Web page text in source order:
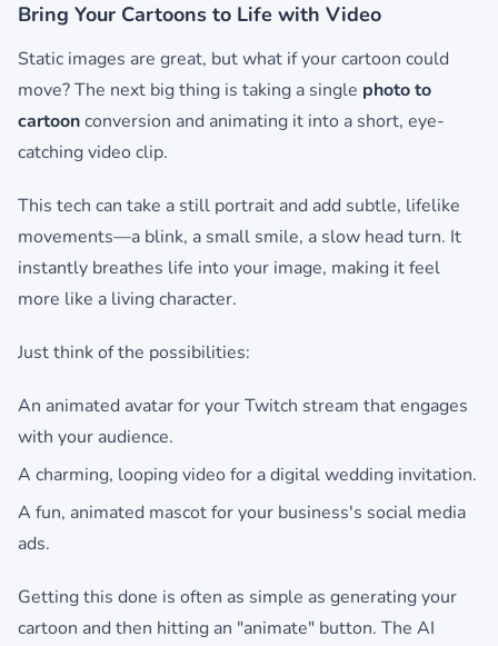
Bring Your Cartoons to Life with Video
Static images are great, but what if your cartoon could
move? The next big thing is taking a single photo to
cartoonconversion and animating it into a short, eye-
catching video clip.
This tech can take a still portrait and add subtle, lifelike
movements—a blink, a small smile, a slow head turn. It
instantly breathes life into your image, making it feel
more like a living character.
Just think of the possibilities:
An animated avatar for your Twitch stream that engages
with your audience.
A charming, looping video for a digital wedding invitation.
A fun, animated mascot for your business's social media
ads.
Getting this done is often as simple as generating your
cartoon and then hitting an "animate" button. The AI